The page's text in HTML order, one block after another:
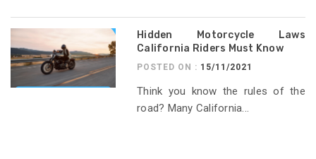
Hidden Motorcycle Laws
California Riders Must Know
POSTED ON : 15/11/2021
Think you know the rules of the
road? Many California...